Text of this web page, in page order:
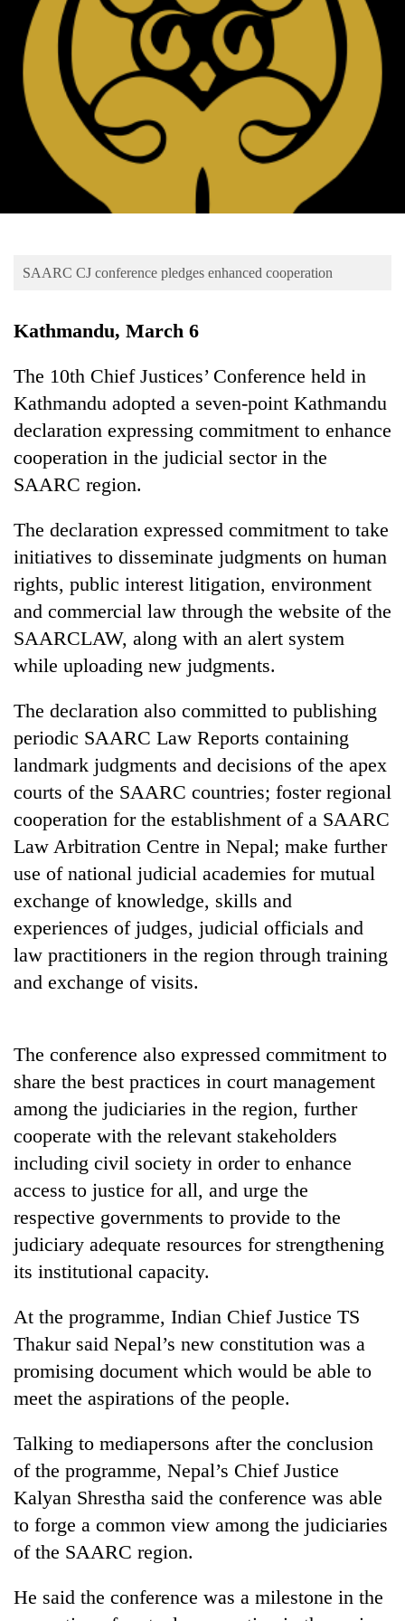
Business
World
Cup
Sports
Entertainment
Lifestyle
Science&Tech
Environment
TRENDING
Gold
Rs
12,200
per
tola
two
days,
nears
3
lakh
One
in
Gwarko
bus
crash
20
kg
suspected
charas
from
two
in
Chitwan
Kathmandu
DAO
orders
designated
smoking
areas
hotels,
restaurants
SAARC CJ conference pledges enhanced cooperation
Kathmandu, March 6
The 10th Chief Justices’ Conference held in
Kathmandu adopted a seven-point Kathmandu
declaration expressing commitment to enhance
cooperation in the judicial sector in the
SAARC region.
The declaration expressed commitment to take
initiatives to disseminate judgments on human
rights, public interest litigation, environment
and commercial law through the website of the
SAARCLAW, along with an alert system
while uploading new judgments.
The declaration also committed to publishing
periodic SAARC Law Reports containing
landmark judgments and decisions of the apex
courts of the SAARC countries; foster regional
cooperation for the establishment of a SAARC
Law Arbitration Centre in Nepal; make further
use of national judicial academies for mutual
exchange of knowledge, skills and
experiences of judges, judicial officials and
law practitioners in the region through training
and exchange of visits.
The conference also expressed commitment to
share the best practices in court management
among the judiciaries in the region, further
cooperate with the relevant stakeholders
including civil society in order to enhance
access to justice for all, and urge the
respective governments to provide to the
judiciary adequate resources for strengthening
its institutional capacity.
At the programme, Indian Chief Justice TS
Thakur said Nepal’s new constitution was a
promising document which would be able to
meet the aspirations of the people.
Talking to mediapersons after the conclusion
of the programme, Nepal’s Chief Justice
Kalyan Shrestha said the conference was able
to forge a common view among the judiciaries
of the SAARC region.
He said the conference was a milestone in the